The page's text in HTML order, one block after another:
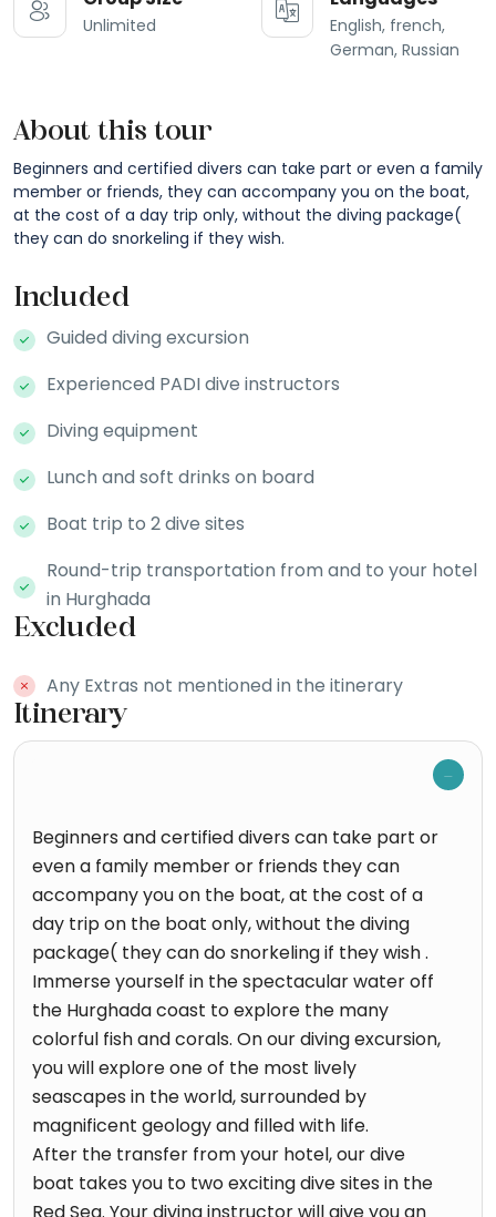
Unlimited
English, french,
German, Russian
About this tour
Beginners and certified divers can take part or even a family
member or friends, they can accompany you on the boat,
at the cost of a day trip only, without the diving package(
they can do snorkeling if they wish.
Included
Guided diving excursion
Experienced PADI dive instructors
Diving equipment
Lunch and soft drinks on board
Boat trip to 2 dive sites
Round-trip transportation from and to your hotel
in Hurghada
Excluded
Any Extras not mentioned in the itinerary
Itinerary
Beginners and certified divers can take part or
even a family member or friends they can
accompany you on the boat, at the cost of a
day trip on the boat only, without the diving
package( they can do snorkeling if they wish .
Immerse yourself in the spectacular water off
the Hurghada coast to explore the many
colorful fish and corals. On our diving excursion,
you will explore one of the most lively
seascapes in the world, surrounded by
magnificent geology and filled with life.
After the transfer from your hotel, our dive
boat takes you to two exciting dive sites in the